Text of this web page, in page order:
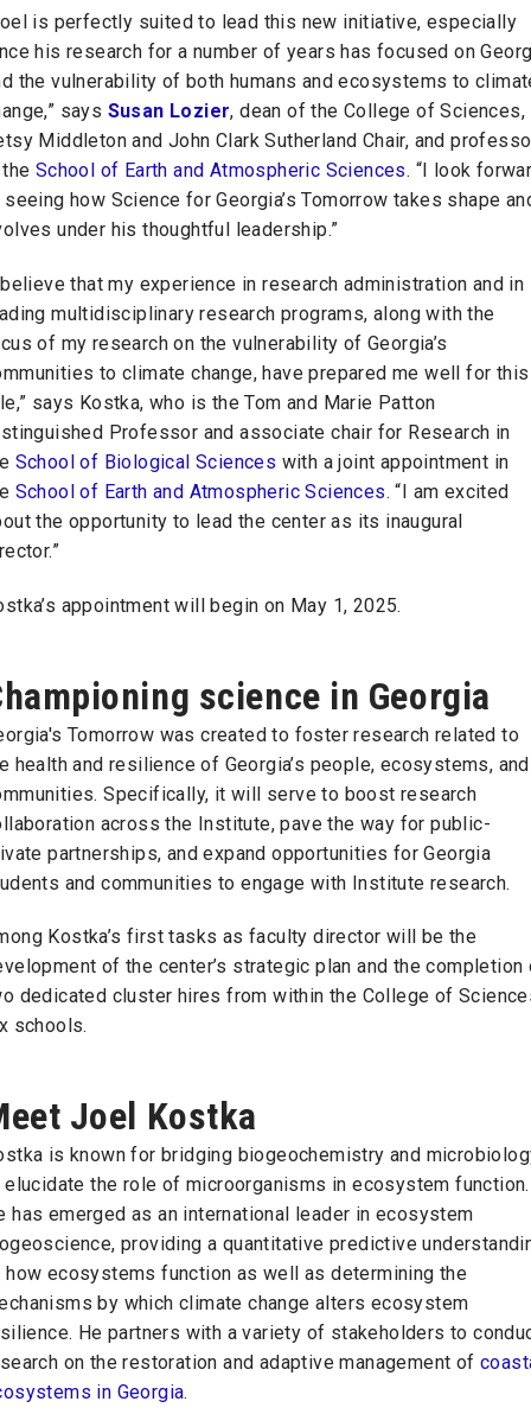
is perfectly suited to lead this new initiative, especially
his research for a number of years has focused on
the vulnerability of both humans and ecosystems to
says Susan Lozier, dean of the College of Sciences,
Middleton and John Clark Sutherland Chair, and
School of Earth and Atmospheric Sciences. “I look
how Science for Georgia’s Tomorrow takes shape
under his thoughtful leadership.”
believe that my experience in research administration and in
multidisciplinary research programs, along with the
of my research on the vulnerability of Georgia’s
to climate change, have prepared me well for this
says Kostka, who is the Tom and Marie Patton
Professor and associate chair for Research in
School of Biological Sciences with a joint appointment in
School of Earth and Atmospheric Sciences. “I am excited
the opportunity to lead the center as its inaugural
appointment will begin on May 1, 2025.
science in Georgia
Tomorrow was created to foster research related to
health and resilience of Georgia’s people, ecosystems, and
Specifically, it will serve to boost research
across the Institute, pave the way for public-
partnerships, and expand opportunities for Georgia
and communities to engage with Institute research.
Kostka’s first tasks as faculty director will be the
of the center’s strategic plan and the completion
dedicated cluster hires from within the College of
schools.
Joel Kostka
is known for bridging biogeochemistry and
elucidate the role of microorganisms in ecosystem function.
has emerged as an international leader in ecosystem
providing a quantitative predictive
how ecosystems function as well as determining the
by which climate change alters ecosystem
He partners with a variety of stakeholders to
on the restoration and adaptive management of
in Georgia.